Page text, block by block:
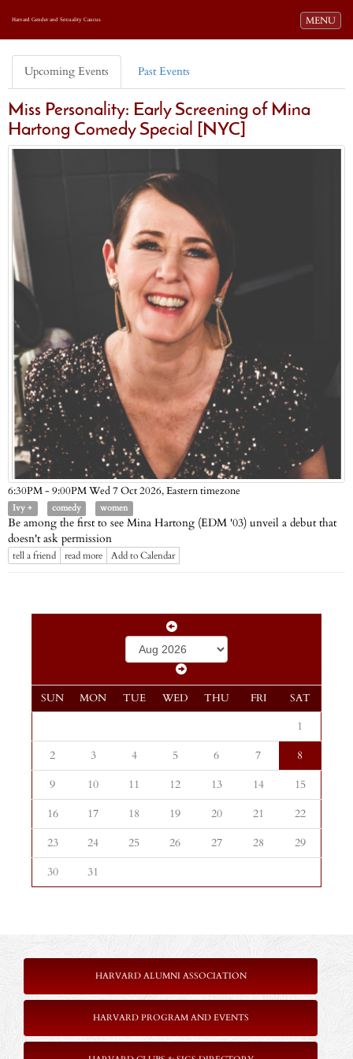
Toggle
MENU
Harvard Gender and Sexuality Caucus
Upcoming Events Past Events
Miss Personality: Early Screening of Mina
Hartong Comedy Special [NYC]
6:30PM - 9:00PM Wed 7 Oct 2026,Eastern timezone
Ivy + comedy women
Be among the first to see Mina Hartong (EDM '03) unveil a debut that
doesn't ask permission
tell a friend read more Add to Calendar
SUN MON TUE WED THU FRI SAT
1
2
3 4 5 6 7
8
9
10 11 12 13 14
15
16
17 18 19 20 21
22
23
24 25 26 27 28
29
30
31
HARVARD ALUMNI ASSOCIATION
HARVARD PROGRAM AND EVENTS